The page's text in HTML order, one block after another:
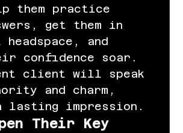
them practice
get them in
and
confidence soar.
client will speak
and charm,
lasting impression.
Their Key